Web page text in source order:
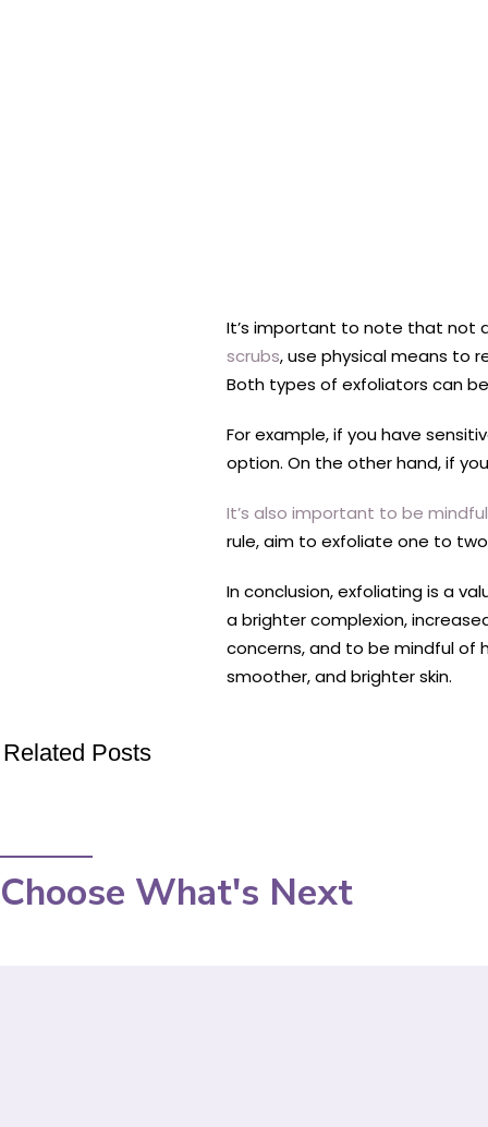
It’s important to note that not
scrubs, use physical means to
Both types of exfoliators can
For example, if you have
option. On the other hand, if
It’s also important to be
rule, aim to exfoliate one to
In conclusion, exfoliating is a
a brighter complexion,
concerns, and to be mindful of
smoother, and brighter skin.
Related Posts
Choose What's Next